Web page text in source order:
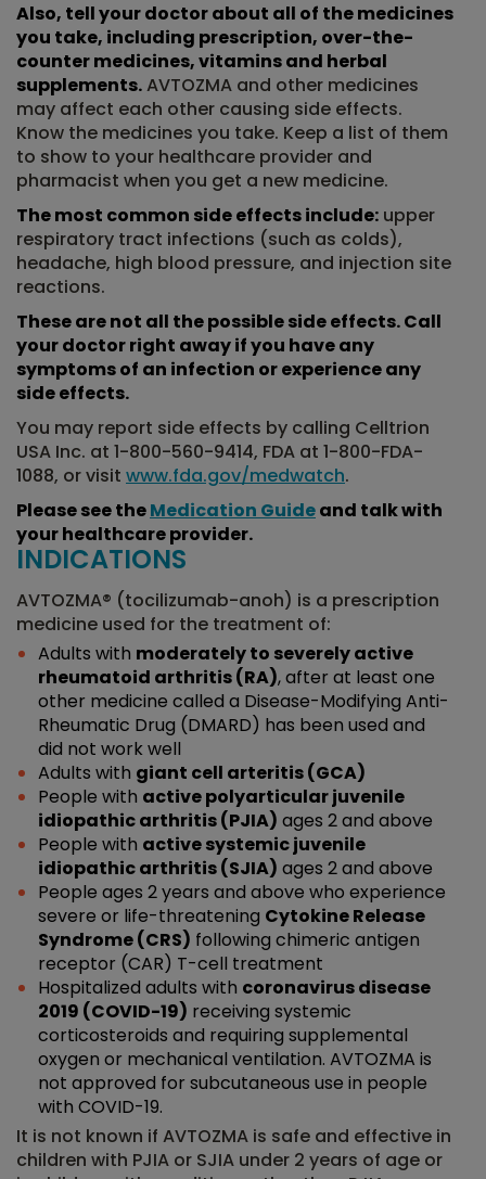
Also, tell your doctor about all of the medicines
you take, including prescription, over-the-
counter medicines, vitamins and herbal
supplements.AVTOZMA and other medicines
may affect each other causing side effects.
Know the medicines you take. Keep a list of them
to show to your healthcare provider and
pharmacist when you get a new medicine.
The most common side effects include: upper
respiratory tract infections (such as colds),
headache, high blood pressure, and injection site
reactions.
These are not all the possible side effects. Call
your doctor right away if you have any
symptoms of an infection or experience any
side effects.
You may report side effects by calling Celltrion
USA Inc. at 1-800-560-9414, FDA at 1-800-FDA-
1088, or visit www.fda.gov/medwatch.
Please see theMedication Guideand talk with
your healthcare provider.
INDICATIONS
AVTOZMA® (tocilizumab-anoh) is a prescription
medicine used for the treatment of:
Adults with moderately to severely active
rheumatoid arthritis (RA), after at least one
other medicine called a Disease-Modifying Anti-
Rheumatic Drug (DMARD) has been used and
did not work well
Adults with giant cell arteritis (GCA)
People with active polyarticular juvenile
idiopathic arthritis (PJIA) ages 2 and above
People with active systemic juvenile
idiopathic arthritis (SJIA) ages 2 and above
People ages 2 years and above who experience
severe or life-threatening Cytokine Release
Syndrome (CRS) following chimeric antigen
receptor (CAR) T-cell treatment
Hospitalized adults with coronavirus disease
2019 (COVID-19) receiving systemic
corticosteroids and requiring supplemental
oxygen or mechanical ventilation. AVTOZMA is
not approved for subcutaneous use in people
with COVID-19.
It is not known if AVTOZMA is safe and effective in
children with PJIA or SJIA under 2 years of age or